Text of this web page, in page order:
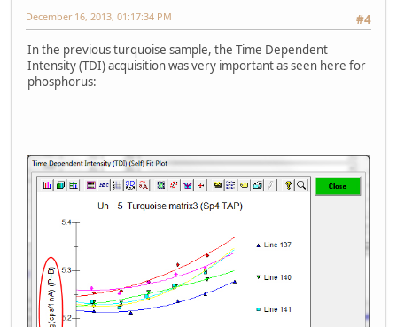
#4
December 16, 2013, 01:17:34 PM
In the previous turquoise sample, the Time Dependent
Intensity (TDI) acquisition was very important as seen here for
phosphorus: